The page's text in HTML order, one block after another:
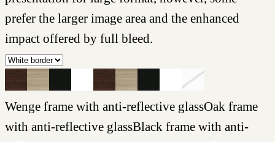
prefer the larger image area and the enhanced
impact offered by full bleed.
Wenge frame with anti-reflective glassOak frame
with anti-reflective glassBlack frame with anti-